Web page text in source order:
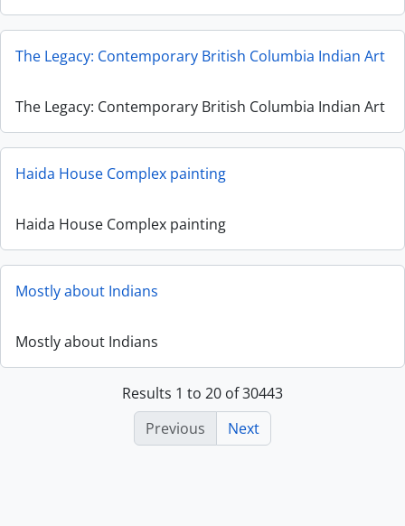
The Legacy: Contemporary British Columbia Indian Art
The Legacy: Contemporary British Columbia Indian Art
Haida House Complex painting
Haida House Complex painting
Mostly about Indians
Mostly about Indians
Results 1 to 20 of 30443
Previous
Next